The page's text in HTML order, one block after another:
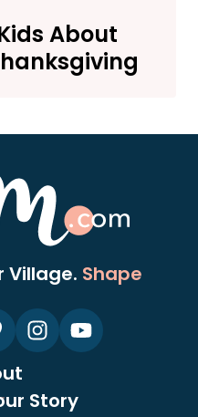
About
Village. Shape
Story